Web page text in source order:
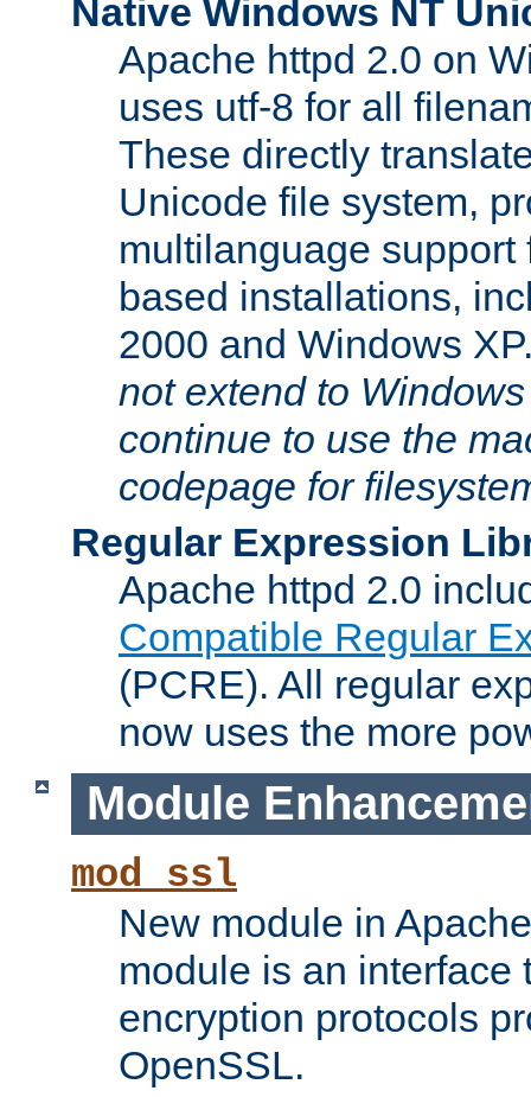
Native Windows NT
Apache httpd 2.0 on
uses utf-8 for all
These directly
Unicode file system,
multilanguage
based installations,
2000 and Windows
not extend to
continue to use the
codepage for
Regular Expression
Apache httpd 2.0
Compatible Regular
(PCRE). All regular
now uses the more
Module
mod_ssl
New module in
module is an interface
encryption protocols
OpenSSL.